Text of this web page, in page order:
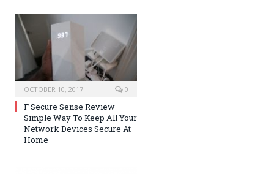
OCTOBER 10, 2017 0
F Secure Sense Review –
Simple Way To Keep All Your
Network Devices Secure At
Home